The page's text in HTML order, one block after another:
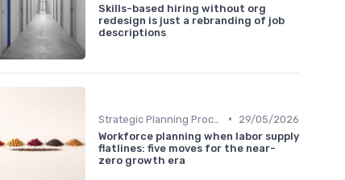
Skills-based hiring without org
redesign is just a rebranding of job
descriptions
•
29/05/2026
Workforce planning when labor supply
flatlines: five moves for the near-
zero growth era